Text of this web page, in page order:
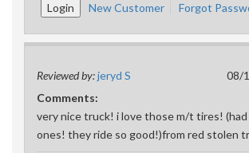
New Customer Forgot
Reviewed by:jeryd S
08/
Comments:
very nice truck! i love those m/t tires!
ones! they ride so good!)from red stolen